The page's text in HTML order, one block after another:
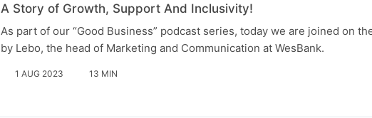
A Story of Growth, Support And Inclusivity!
As part of our “Good Business” podcast series, today we are joined on
by Lebo, the head of Marketing and Communication at WesBank.
1 AUG 2023 13 MIN